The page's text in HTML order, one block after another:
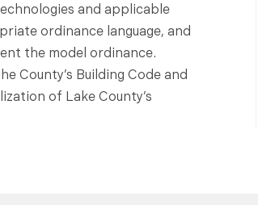
and applicable
ordinance language, and
the model ordinance.
County’s Building Code and
of Lake County’s